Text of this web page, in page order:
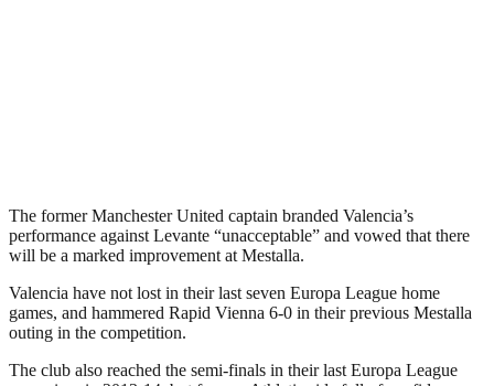
The former Manchester United captain branded Valencia’s
performance against Levante “unacceptable” and vowed that there
will be a marked improvement at Mestalla.
Valencia have not lost in their last seven Europa League home
games, and hammered Rapid Vienna 6-0 in their previous Mestalla
outing in the competition.
The club also reached the semi-finals in their last Europa League